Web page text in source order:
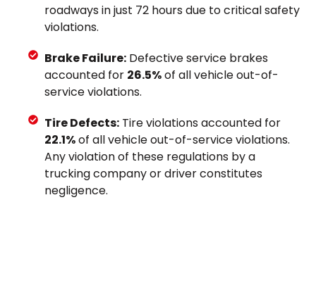
roadways in just 72 hours due to critical safety
violations.
Brake Failure:Defective service brakes
accounted for 26.5%of all vehicle out-of-
service violations.
Tire Defects:Tire violations accounted for
22.1%of all vehicle out-of-service violations.
Any violation of these regulations by a
trucking company or driver constitutes
negligence.